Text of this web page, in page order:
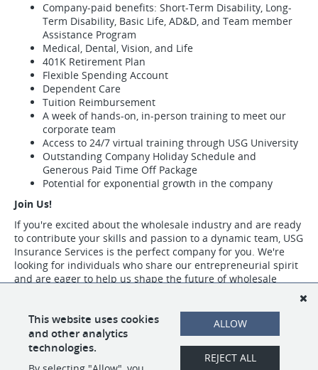
Company-paid benefits: Short-Term Disability, Long-
Term Disability, Basic Life, AD&D, and Team member
Assistance Program
Medical, Dental, Vision, and Life
401K Retirement Plan
Flexible Spending Account
Dependent Care
Tuition Reimbursement
A week of hands-on, in-person training to meet our
corporate team
Access to 24/7 virtual training through USG University
Outstanding Company Holiday Schedule and
Generous Paid Time Off Package
Potential for exponential growth in the company
Join Us!
If you're excited about the wholesale industry and are ready
to contribute your skills and passion to a dynamic team, USG
Insurance Services is the perfect company for you. We're
looking for individuals who share our entrepreneurial spirit
and are eager to help us shape the future of wholesale
Visit https://www.usgins.com/index.aspx to learn more about our work,
our team, and the opportunities we have available.
This website uses cookies
and other analytics
technologies.
ALLOW
REJECT ALL